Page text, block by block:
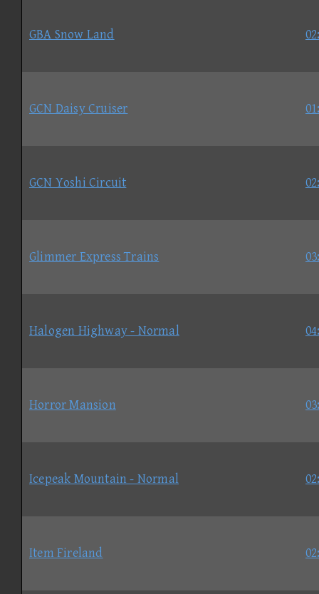
GBA Snow Land
GCN Daisy Cruiser
GCN Yoshi Circuit
Glimmer Express Trains
Halogen Highway - Normal
Horror Mansion
Icepeak Mountain - Normal
Item Fireland